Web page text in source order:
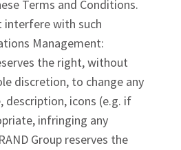
Terms and Conditions.
interfere with such
Management:
the right, without
discretion, to change any
description, icons (e.g. if
infringing any
Group reserves the